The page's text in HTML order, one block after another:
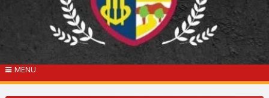
MENU